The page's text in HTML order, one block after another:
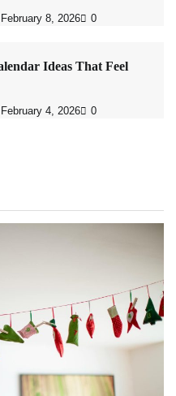
February 8, 2026 0
Ideas That Feel
February 4, 2026 0